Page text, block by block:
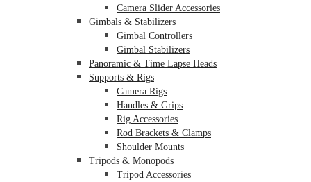
Camera Slider Accessories
Gimbals & Stabilizers
Gimbal Controllers
Gimbal Stabilizers
Panoramic & Time Lapse Heads
Supports & Rigs
Camera Rigs
Handles & Grips
Rig Accessories
Rod Brackets & Clamps
Shoulder Mounts
Tripods & Monopods
Tripod Accessories